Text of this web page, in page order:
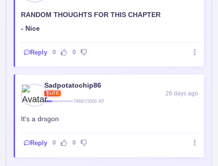
RANDOM THOUGHTS FOR THIS CHAPTER
- Nice
Reply 0 0
Sadpotatochip86
ELITE
7868/15000 XP
26 days ago
It's a drsgon
Reply 0 0